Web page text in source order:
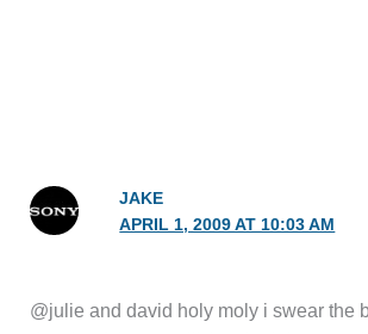
JAKE
APRIL 1, 2009 AT 10:03 AM
@julie and david holy moly i swear the